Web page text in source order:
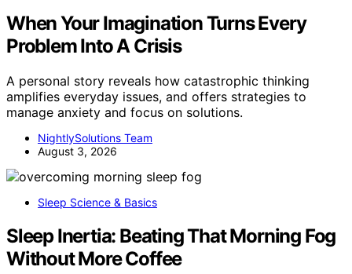
When Your Imagination Turns Every
Problem Into A Crisis
A personal story reveals how catastrophic thinking
amplifies everyday issues, and offers strategies to
manage anxiety and focus on solutions.
NightlySolutions Team
August 3, 2026
Sleep Science & Basics
Sleep Inertia: Beating That Morning Fog
Without More Coffee